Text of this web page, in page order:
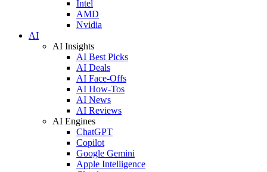
Intel
AMD
Nvidia
AI
AI Insights
AI Best Picks
AI Deals
AI Face-Offs
AI How-Tos
AI News
AI Reviews
AI Engines
ChatGPT
Copilot
Google Gemini
Apple Intelligence